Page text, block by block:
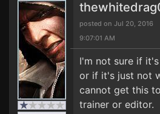
posted on Jul 20, 2016
9:07:01 AM
I'm not sure if
or if it's just not
cannot get this
trainer or editor.